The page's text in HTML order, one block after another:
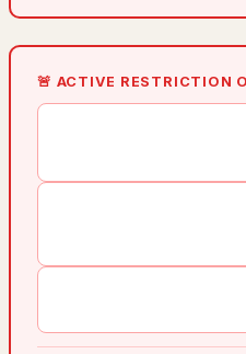
🚨 ACTIVE RESTRICTION